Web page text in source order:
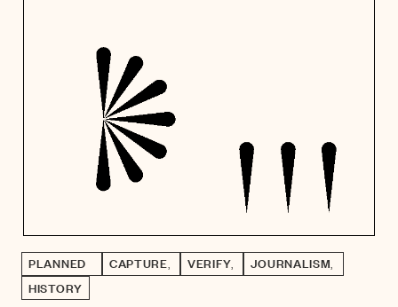
PLANNED CAPTURE, VERIFY, JOURNALISM,
HISTORY